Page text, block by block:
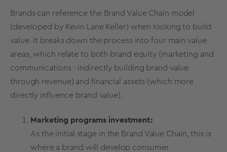
Brands can reference the Brand Value Chain model
(developed by Kevin Lane Keller) when looking to build
value. It breaks down the process into four main value
areas, which relate to both brand equity (marketing and
communications - indirectly building brand value
through revenue) and financial assets (which more
directly influence brand value).
Marketing programs investment:
As the initial stage in the Brand Value Chain, this is
where a brand will develop consumer